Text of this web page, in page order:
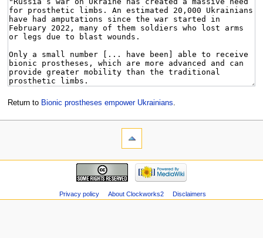
Return to Bionic prostheses empower Ukrainians.
Privacy policy About Clockworks2 Disclaimers